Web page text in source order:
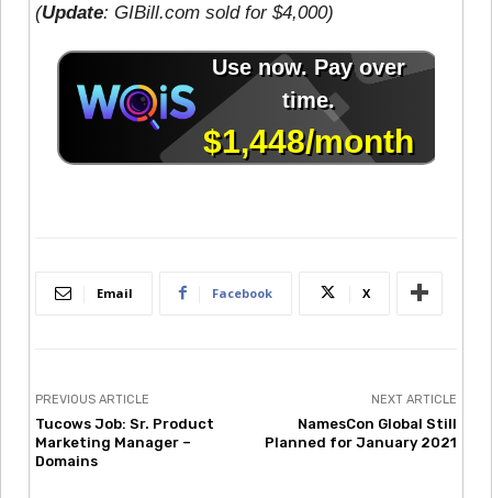
(Update: GIBill.com sold for $4,000)
Email Facebook X
PREVIOUS ARTICLE
Tucows Job: Sr. Product
Marketing Manager –
Domains
NEXT ARTICLE
NamesCon Global Still
Planned for January 2021